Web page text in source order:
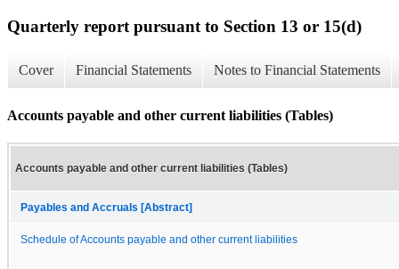
Quarterly report pursuant to Section 13 or 15(d)
Cover Financial Statements Notes to Financial Statements
Accounts payable and other current liabilities (Tables)
Accounts payable and other current liabilities (Tables)
Payables and Accruals [Abstract]
Schedule of Accounts payable and other current liabilities